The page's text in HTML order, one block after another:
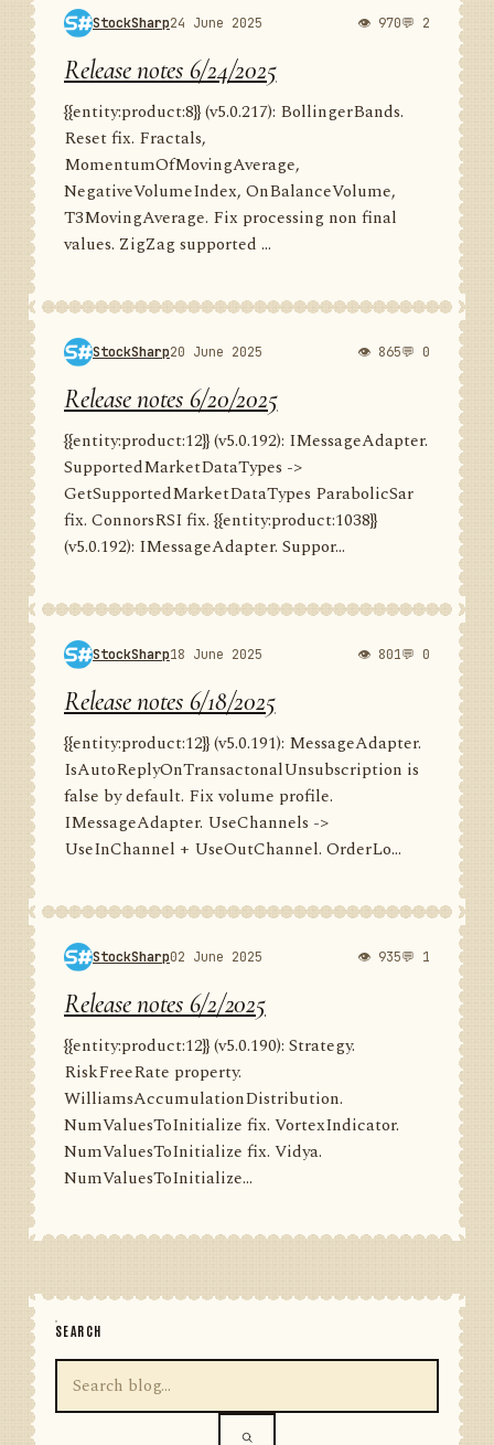
StockSharp24 June 2025 👁 970💬 2
Release notes 6/24/2025
{{entity:product:8}} (v5.0.217): BollingerBands.
Reset fix. Fractals,
MomentumOfMovingAverage,
NegativeVolumeIndex, OnBalanceVolume,
T3MovingAverage. Fix processing non final
values. ZigZag supported ...
StockSharp20 June 2025 👁 865💬 0
Release notes 6/20/2025
{{entity:product:12}} (v5.0.192): IMessageAdapter.
SupportedMarketDataTypes ->
GetSupportedMarketDataTypes ParabolicSar
fix. ConnorsRSI fix. {{entity:product:1038}}
(v5.0.192): IMessageAdapter. Suppor...
StockSharp18 June 2025 👁 801💬 0
Release notes 6/18/2025
{{entity:product:12}} (v5.0.191): MessageAdapter.
IsAutoReplyOnTransactonalUnsubscription is
false by default. Fix volume profile.
IMessageAdapter. UseChannels ->
UseInChannel + UseOutChannel. OrderLo...
StockSharp02 June 2025 👁 935💬 1
Release notes 6/2/2025
{{entity:product:12}} (v5.0.190): Strategy.
RiskFreeRate property.
WilliamsAccumulationDistribution.
NumValuesToInitialize fix. VortexIndicator.
NumValuesToInitialize fix. Vidya.
NumValuesToInitialize...
SEARCH